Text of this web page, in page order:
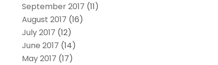
September 2017 (11)
August 2017 (16)
July 2017 (12)
June 2017 (14)
May 2017 (17)